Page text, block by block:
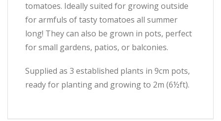
tomatoes. Ideally suited for growing outside
for armfuls of tasty tomatoes all summer
long! They can also be grown in pots, perfect
for small gardens, patios, or balconies.
Supplied as 3 established plants in 9cm pots,
ready for planting and growing to 2m (6½ft).